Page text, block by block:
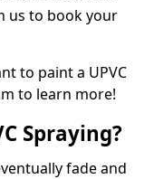
us to book your
to paint a UPVC
to learn more!
Spraying?
fade and